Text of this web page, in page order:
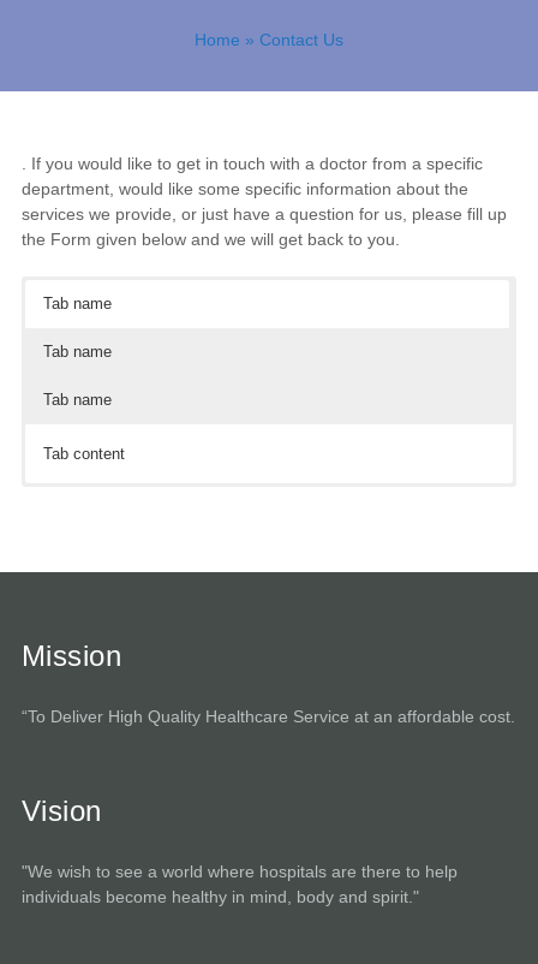
Home » Contact Us
. If you would like to get in touch with a doctor from a specific
department, would like some specific information about the
services we provide, or just have a question for us, please fill up
the Form given below and we will get back to you.
Tab name
Tab name
Tab name
Tab content
Mission
“To Deliver High Quality Healthcare Service at an affordable cost.
Vision
"We wish to see a world where hospitals are there to help
individuals become healthy in mind, body and spirit."